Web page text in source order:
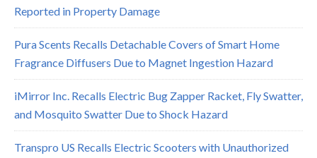
Reported in Property Damage
Pura Scents Recalls Detachable Covers of Smart Home
Fragrance Diffusers Due to Magnet Ingestion Hazard
iMirror Inc. Recalls Electric Bug Zapper Racket, Fly Swatter,
and Mosquito Swatter Due to Shock Hazard
Transpro US Recalls Electric Scooters with Unauthorized